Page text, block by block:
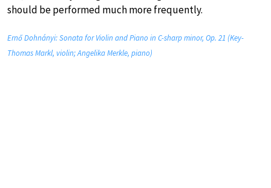
should be performed much more frequently.
Ernő Dohnányi: Sonata for Violin and Piano in C-sharp minor, Op. 21 (Key-
Thomas Markl, violin; Angelika Merkle, piano)